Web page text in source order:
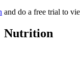
and do a free trial to
Nutrition